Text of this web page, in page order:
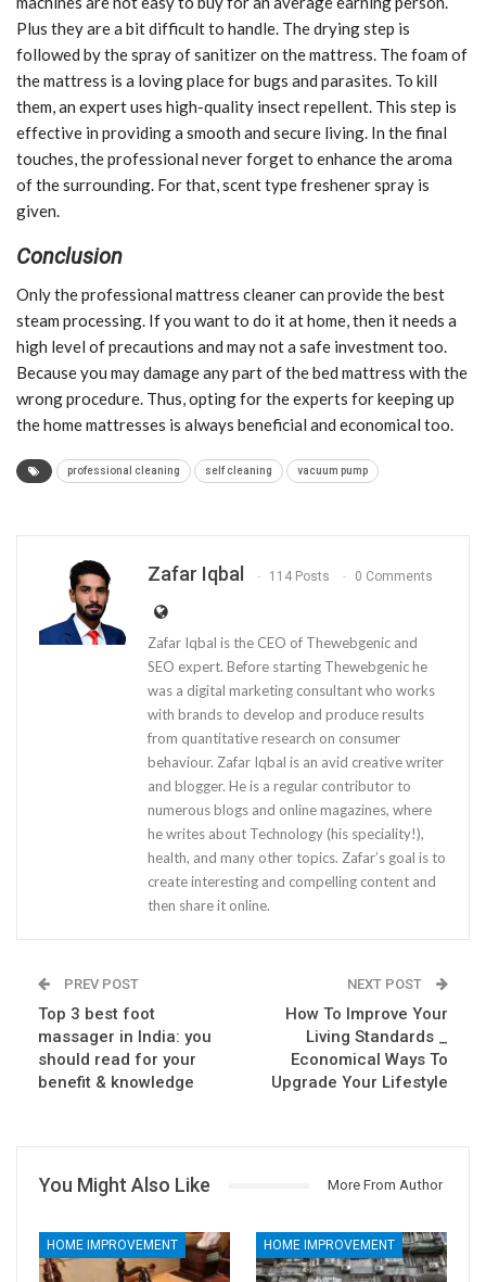
Plus they are a bit difficult to handle. The drying step is
followed by the spray of sanitizer on the mattress. The foam of
the mattress is a loving place for bugs and parasites. To kill
them, an expert uses high-quality insect repellent. This step is
effective in providing a smooth and secure living. In the final
touches, the professional never forget to enhance the aroma
of the surrounding. For that, scent type freshener spray is
given.
Conclusion
Only the professional mattress cleaner can provide the best
steam processing. If you want to do it at home, then it needs a
high level of precautions and may not a safe investment too.
Because you may damage any part of the bed mattress with the
wrong procedure. Thus, opting for the experts for keeping up
the home mattresses is always beneficial and economical too.
professional cleaning self cleaning vacuum pump
Zafar Iqbal 114 Posts 0 Comments
Zafar Iqbal is the CEO of Thewebgenic and
SEO expert. Before starting Thewebgenic he
was a digital marketing consultant who works
with brands to develop and produce results
from quantitative research on consumer
behaviour. Zafar Iqbal is an avid creative writer
and blogger. He is a regular contributor to
numerous blogs and online magazines, where
he writes about Technology (his speciality!),
health, and many other topics. Zafar’s goal is to
create interesting and compelling content and
then share it online.
PREV POST
Top 3 best foot
massager in India: you
should read for your
benefit & knowledge
NEXT POST
How To Improve Your
Living Standards _
Economical Ways To
Upgrade Your Lifestyle
You Might Also Like More From Author
HOME IMPROVEMENT HOME IMPROVEMENT